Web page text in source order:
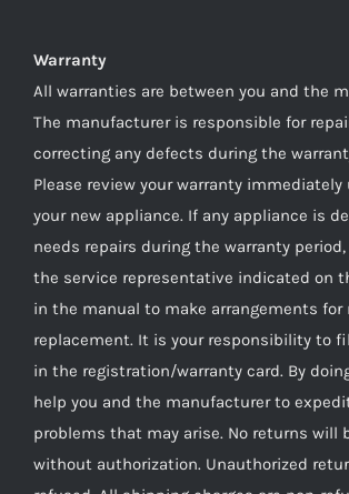
Warranty
All warranties are between you and the
The manufacturer is responsible for
correcting any defects during the
Please review your warranty
your new appliance. If any appliance is
needs repairs during the warranty
the service representative indicated on
in the manual to make arrangements for
replacement. It is your responsibility to
in the registration/warranty card. By
help you and the manufacturer to
problems that may arise. No returns will
without authorization. Unauthorized